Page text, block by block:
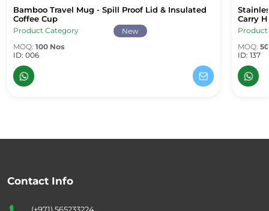
Bamboo Travel Mug - Spill Proof Lid & Insulated Coffee Cup
Bamboo Travel Mug - Spill Proof Lid & Insulated
Coffee Cup
Product Category
New
MOQ: 100 Nos
ID: 006
Carry
MOQ:
ID: 137
Contact Info